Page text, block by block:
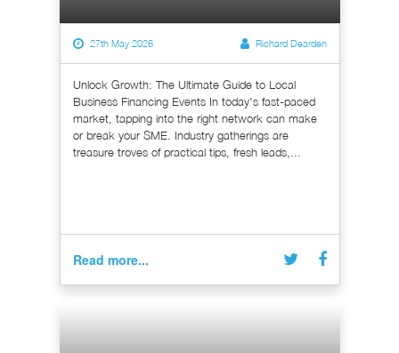
27th May 2026 Richard Dearden
Unlock Growth: The Ultimate Guide to Local
Business Financing Events In today's fast-paced
market, tapping into the right network can make
or break your SME. Industry gatherings are
treasure troves of practical tips, fresh leads,...
Read more...